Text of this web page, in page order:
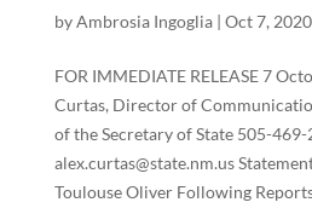
byAmbrosia Ingoglia| Oct 7, 2020
FOR IMMEDIATE RELEASE 7
Curtas, Director of
of the Secretary of State 505-469-
alex.curtas@state.nm.us
Toulouse Oliver Following